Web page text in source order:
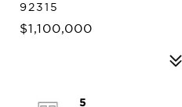
92315
$1,100,000
5